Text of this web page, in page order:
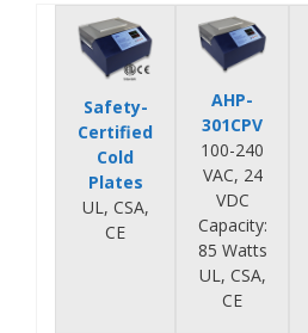
Safety-
Certified
Cold
Plates
UL, CSA,
CE
AHP-
301CPV
100-240
VAC, 24
VDC
Capacity:
85 Watts
UL, CSA,
CE